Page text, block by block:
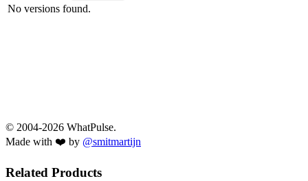
No versions found.
© 2004-2026 WhatPulse.
Made with ❤️ by @smitmartijn
Related Products